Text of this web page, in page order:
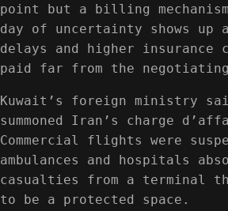
point but a billing
day of uncertainty shows up
delays and higher insurance
paid far from the
Kuwait’s foreign ministry
summoned Iran’s charge
Commercial flights were
ambulances and hospitals
casualties from a terminal
to be a protected space.